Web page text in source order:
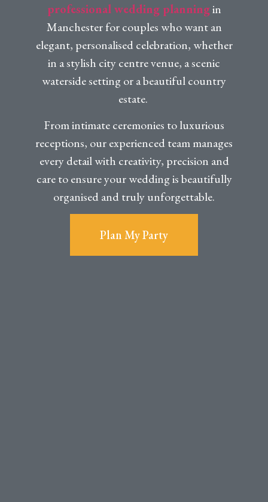
professional wedding planningin
Manchester for couples who want an
elegant, personalised celebration, whether
in a stylish city centre venue, a scenic
waterside setting or a beautiful country
estate.
From intimate ceremonies to luxurious
receptions, our experienced team manages
every detail with creativity, precision and
care to ensure your wedding is beautifully
organised and truly unforgettable.
Plan My Party